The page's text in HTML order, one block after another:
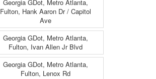
Georgia GDot, Metro Atlanta,
Fulton, Hank Aaron Dr / Capitol
Ave
Georgia GDot, Metro Atlanta,
Fulton, Ivan Allen Jr Blvd
Georgia GDot, Metro Atlanta,
Fulton, Lenox Rd